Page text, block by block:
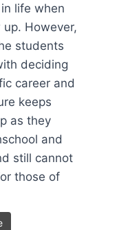
life when
However,
students
deciding
career and
keeps
as they
and
still cannot
those of